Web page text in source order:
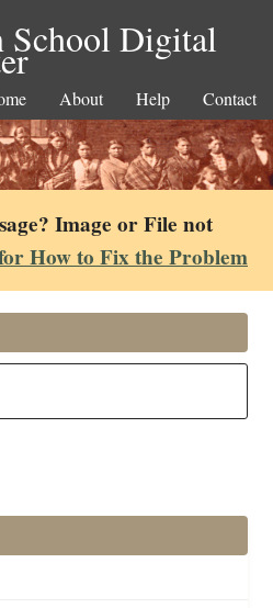
School Digital
About Help Contact
Image or File not
How to Fix the Problem